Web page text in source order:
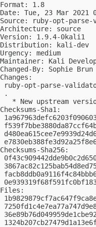
Format: 1.8
Date: Tue, 23 Mar 2021
Source: ruby-opt-
Architecture: source
Version: 1.9.4-0kali1
Distribution: kali-dev
Urgency: medium
Maintainer: Kali
Changed-By: Sophie Brun
Changes:
ruby-opt-parse-
.
* New upstream
Checksums-Sha1:
Checksums-Sha256:
Files: